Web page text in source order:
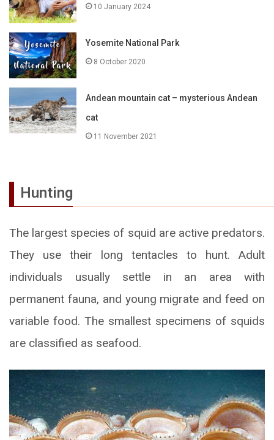
10 January 2024
Yosemite National Park
8 October 2020
Andean mountain cat – mysterious Andean
cat
11 November 2021
Hunting
The largest species of squid are active predators.
They use their long tentacles to hunt. Adult
individuals usually settle in an area with
permanent fauna, and young migrate and feed on
variable food. The smallest specimens of squids
are classified as seafood.